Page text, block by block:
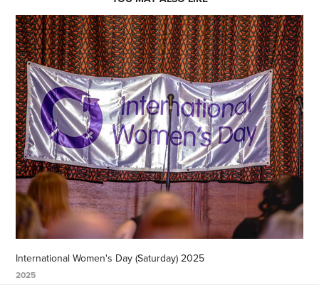
International Women's Day (Saturday) 2025
2025